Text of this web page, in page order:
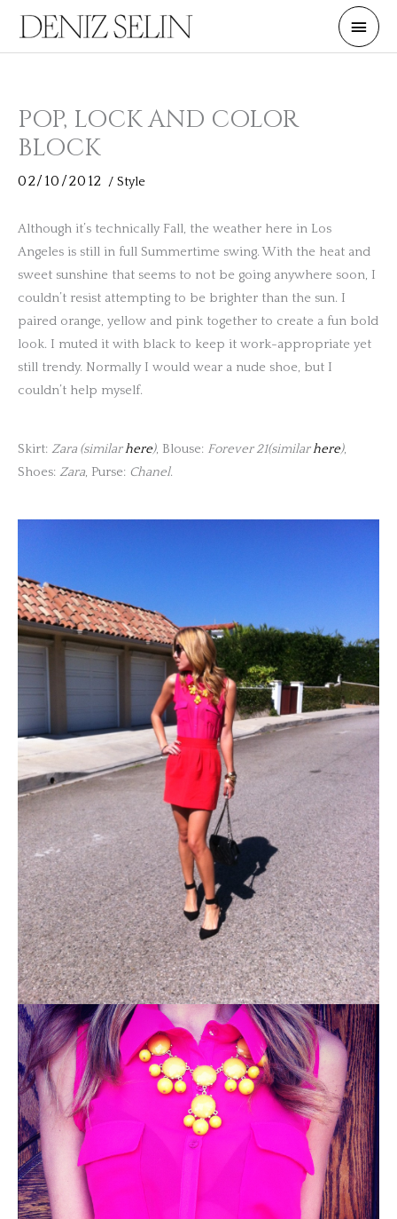
content
Main
POP, LOCK AND COLOR
BLOCK
02/10/2012 / Style
Although it’s technically Fall, the weather here in Los
Angeles is still in full Summertime swing. With the heat and
sweet sunshine that seems to not be going anywhere soon, I
couldn’t resist attempting to be brighter than the sun. I
paired orange, yellow and pink together to create a fun bold
look. I muted it with black to keep it work-appropriate yet
still trendy. Normally I would wear a nude shoe, but I
couldn’t help myself.
Skirt: Zara (similarhere), Blouse: Forever 21(similarhere),
Shoes: Zara, Purse: Chanel.